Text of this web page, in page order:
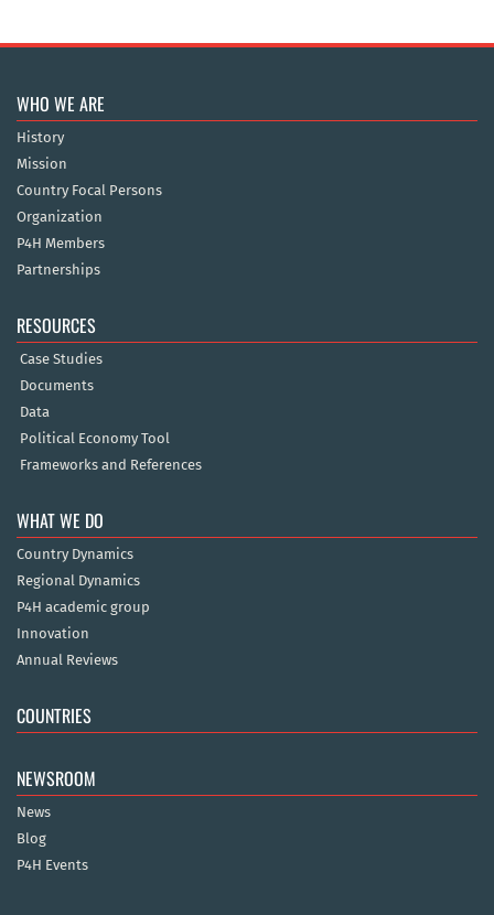
WHO WE ARE
History
Mission
Country Focal Persons
Organization
P4H Members
Partnerships
RESOURCES
Case Studies
Documents
Data
Political Economy Tool
Frameworks and References
WHAT WE DO
Country Dynamics
Regional Dynamics
P4H academic group
Innovation
Annual Reviews
COUNTRIES
NEWSROOM
News
Blog
P4H Events